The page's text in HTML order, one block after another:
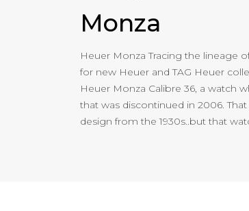
Monza
Heuer Monza Tracing the lineage
for new Heuer and TAG Heuer
Heuer Monza Calibre 36, a watch
that was discontinued in 2006.
design from the 1930s..but that